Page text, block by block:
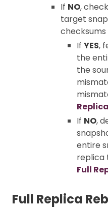
If NO,
target
checksums
If YES,
the
the
If NO,
entire
replica
Full
Full Replica